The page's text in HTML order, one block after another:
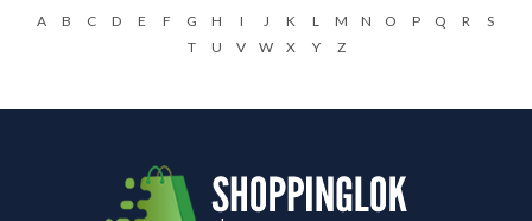
A B C D E F G H I J K L M N O P Q R
S
T
U V W X Y Z